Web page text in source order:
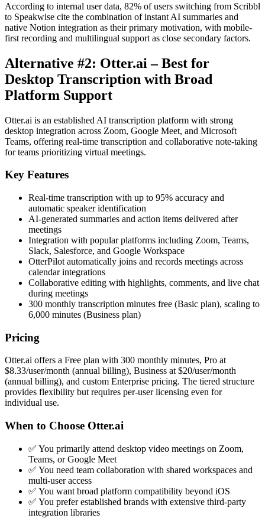
According to internal user data, 82% of users switching from Scribbl
to Speakwise cite the combination of instant AI summaries and
native Notion integration as their primary motivation, with mobile-
first recording and multilingual support as close secondary factors.
Alternative #2: Otter.ai – Best for
Desktop Transcription with Broad
Platform Support
Otter.ai is an established AI transcription platform with strong
desktop integration across Zoom, Google Meet, and Microsoft
Teams, offering real-time transcription and collaborative note-taking
for teams prioritizing virtual meetings.
Key Features
Real-time transcription with up to 95% accuracy and
automatic speaker identification
AI-generated summaries and action items delivered after
meetings
Integration with popular platforms including Zoom, Teams,
Slack, Salesforce, and Google Workspace
OtterPilot automatically joins and records meetings across
calendar integrations
Collaborative editing with highlights, comments, and live chat
during meetings
300 monthly transcription minutes free (Basic plan), scaling to
6,000 minutes (Business plan)
Pricing
Otter.ai offers a Free plan with 300 monthly minutes, Pro at
$8.33/user/month (annual billing), Business at $20/user/month
(annual billing), and custom Enterprise pricing. The tiered structure
provides flexibility but requires per-user licensing even for
individual use.
When to Choose Otter.ai
✅ You primarily attend desktop video meetings on Zoom,
Teams, or Google Meet
✅ You need team collaboration with shared workspaces and
multi-user access
✅ You want broad platform compatibility beyond iOS
✅ You prefer established brands with extensive third-party
integration libraries